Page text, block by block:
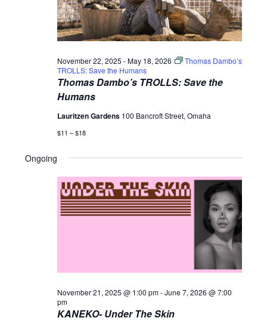
Thomas Dambo’s TROLLS: Save the
Humans
November 22, 2025 -May 18, 2026
Thomas Dambo’s
TROLLS: Save the Humans
Lauritzen Gardens 100 Bancroft Street, Omaha
$11 – $18
Ongoing
KANEKO- Under The Skin
November 21, 2025 @ 1:00 pm-June 7, 2026 @ 7:00
pm